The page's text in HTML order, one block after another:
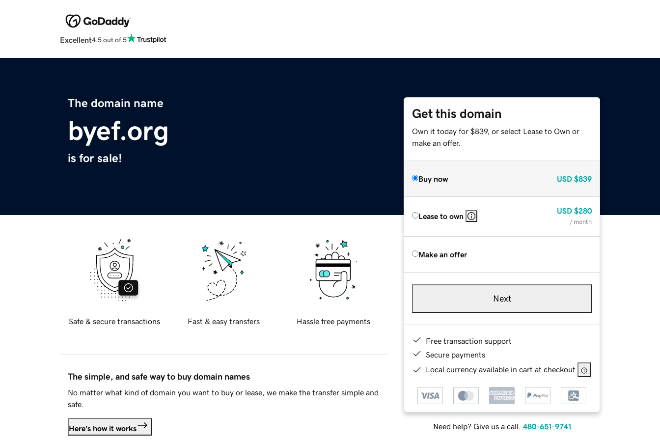
Excellent4.5 out of 5
The domain name
byef.org
is for sale!
Get this domain
Own it today for $839, or select Lease to Own or
make an offer.
Buy now USD $839
Lease to own
USD $280
/ month
Make an offer
Next
Free transaction support
Secure payments
Local currency available in cart at checkout
Need help? Give us a call. 480-651-9741
Safe & secure transactions Fast & easy transfers Hassle free payments
The simple, and safe way to buy domain names
No matter what kind of domain you want to buy or lease, we make the transfer simple and
safe.
Here's how it works